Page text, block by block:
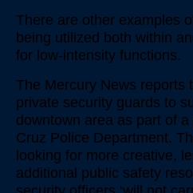
There are other examples
being utilized both within
for low-intensity functions.
The Mercury News reports
private security guards to
downtown area as part of
Cruz Police Department.
looking for more creative,
additional public safety